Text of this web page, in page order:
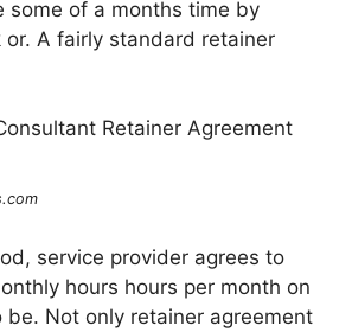
some of a months time by
or. A fairly standard retainer
service provider agrees to
hours hours per month on
be. Not only retainer agreement